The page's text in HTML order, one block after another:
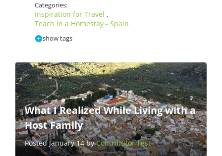
Categories:
Inspiration for Travel ,
Teach in a Homestay - Spain
show tags
What I Realized While Living with a
Host Family
Posted January 14 byContributor Test